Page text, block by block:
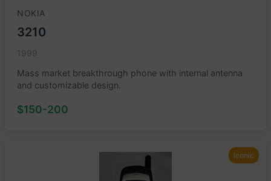
NOKIA
3210
1999
Mass market breakthrough phone with internal antenna
and customizable design.
$150-200
Iconic